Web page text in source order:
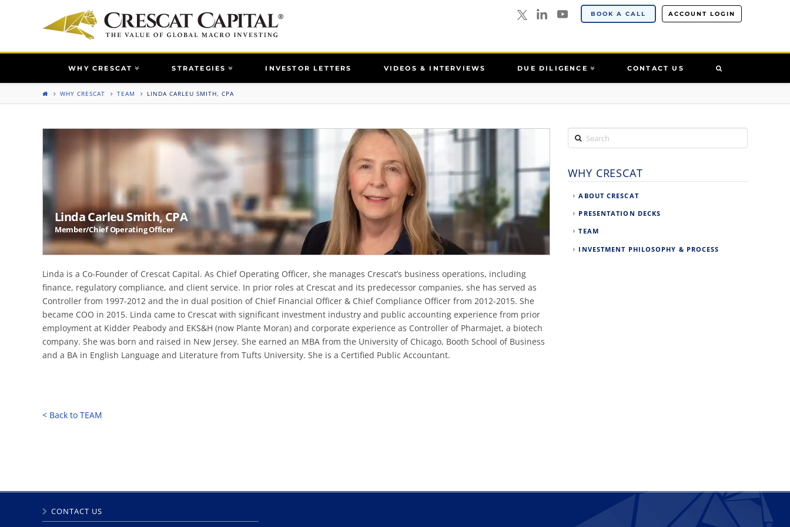
BOOK A CALL ACCOUNT LOGIN
WHY CRESCAT STRATEGIES INVESTOR LETTERS VIDEOS & INTERVIEWS DUE DILIGENCE CONTACT US
WHY CRESCAT TEAM LINDA CARLEU SMITH, CPA
Linda Carleu Smith, CPA
Member/Chief Operating Officer
Linda is a Co-Founder of Crescat Capital. As Chief Operating Officer, she manages Crescat’s business operations, including
finance, regulatory compliance, and client service. In prior roles at Crescat and its predecessor companies, she has served as
Controller from 1997-2012 and the in dual position of Chief Financial Officer & Chief Compliance Officer from 2012-2015. She
became COO in 2015. Linda came to Crescat with significant investment industry and public accounting experience from prior
employment at Kidder Peabody and EKS&H (now Plante Moran) and corporate experience as Controller of Pharmajet, a biotech
company. She was born and raised in New Jersey. She earned an MBA from the University of Chicago, Booth School of Business
and a BA in English Language and Literature from Tufts University. She is a Certified Public Accountant.
< Back to TEAM
Search
WHY CRESCAT
ABOUT CRESCAT
PRESENTATION DECKS
TEAM
INVESTMENT PHILOSOPHY & PROCESS
CONTACT US